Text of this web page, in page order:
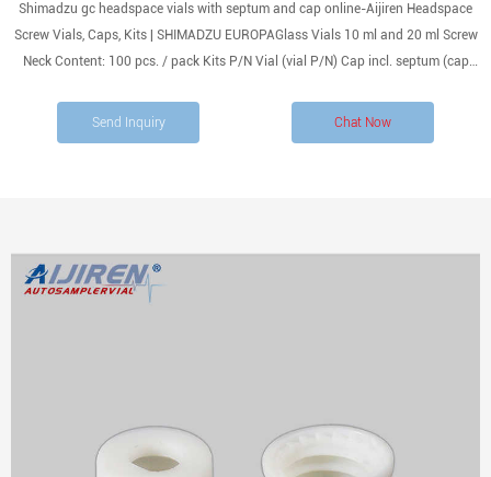
Shimadzu gc headspace vials with septum and cap online-Aijiren Headspace
Screw Vials, Caps, Kits | SHIMADZU EUROPAGlass Vials 10 ml and 20 ml Screw
Neck Content: 100 pcs. / pack Kits P/N Vial (vial P/N) Cap incl. septum (cap
Send Inquiry Chat Now